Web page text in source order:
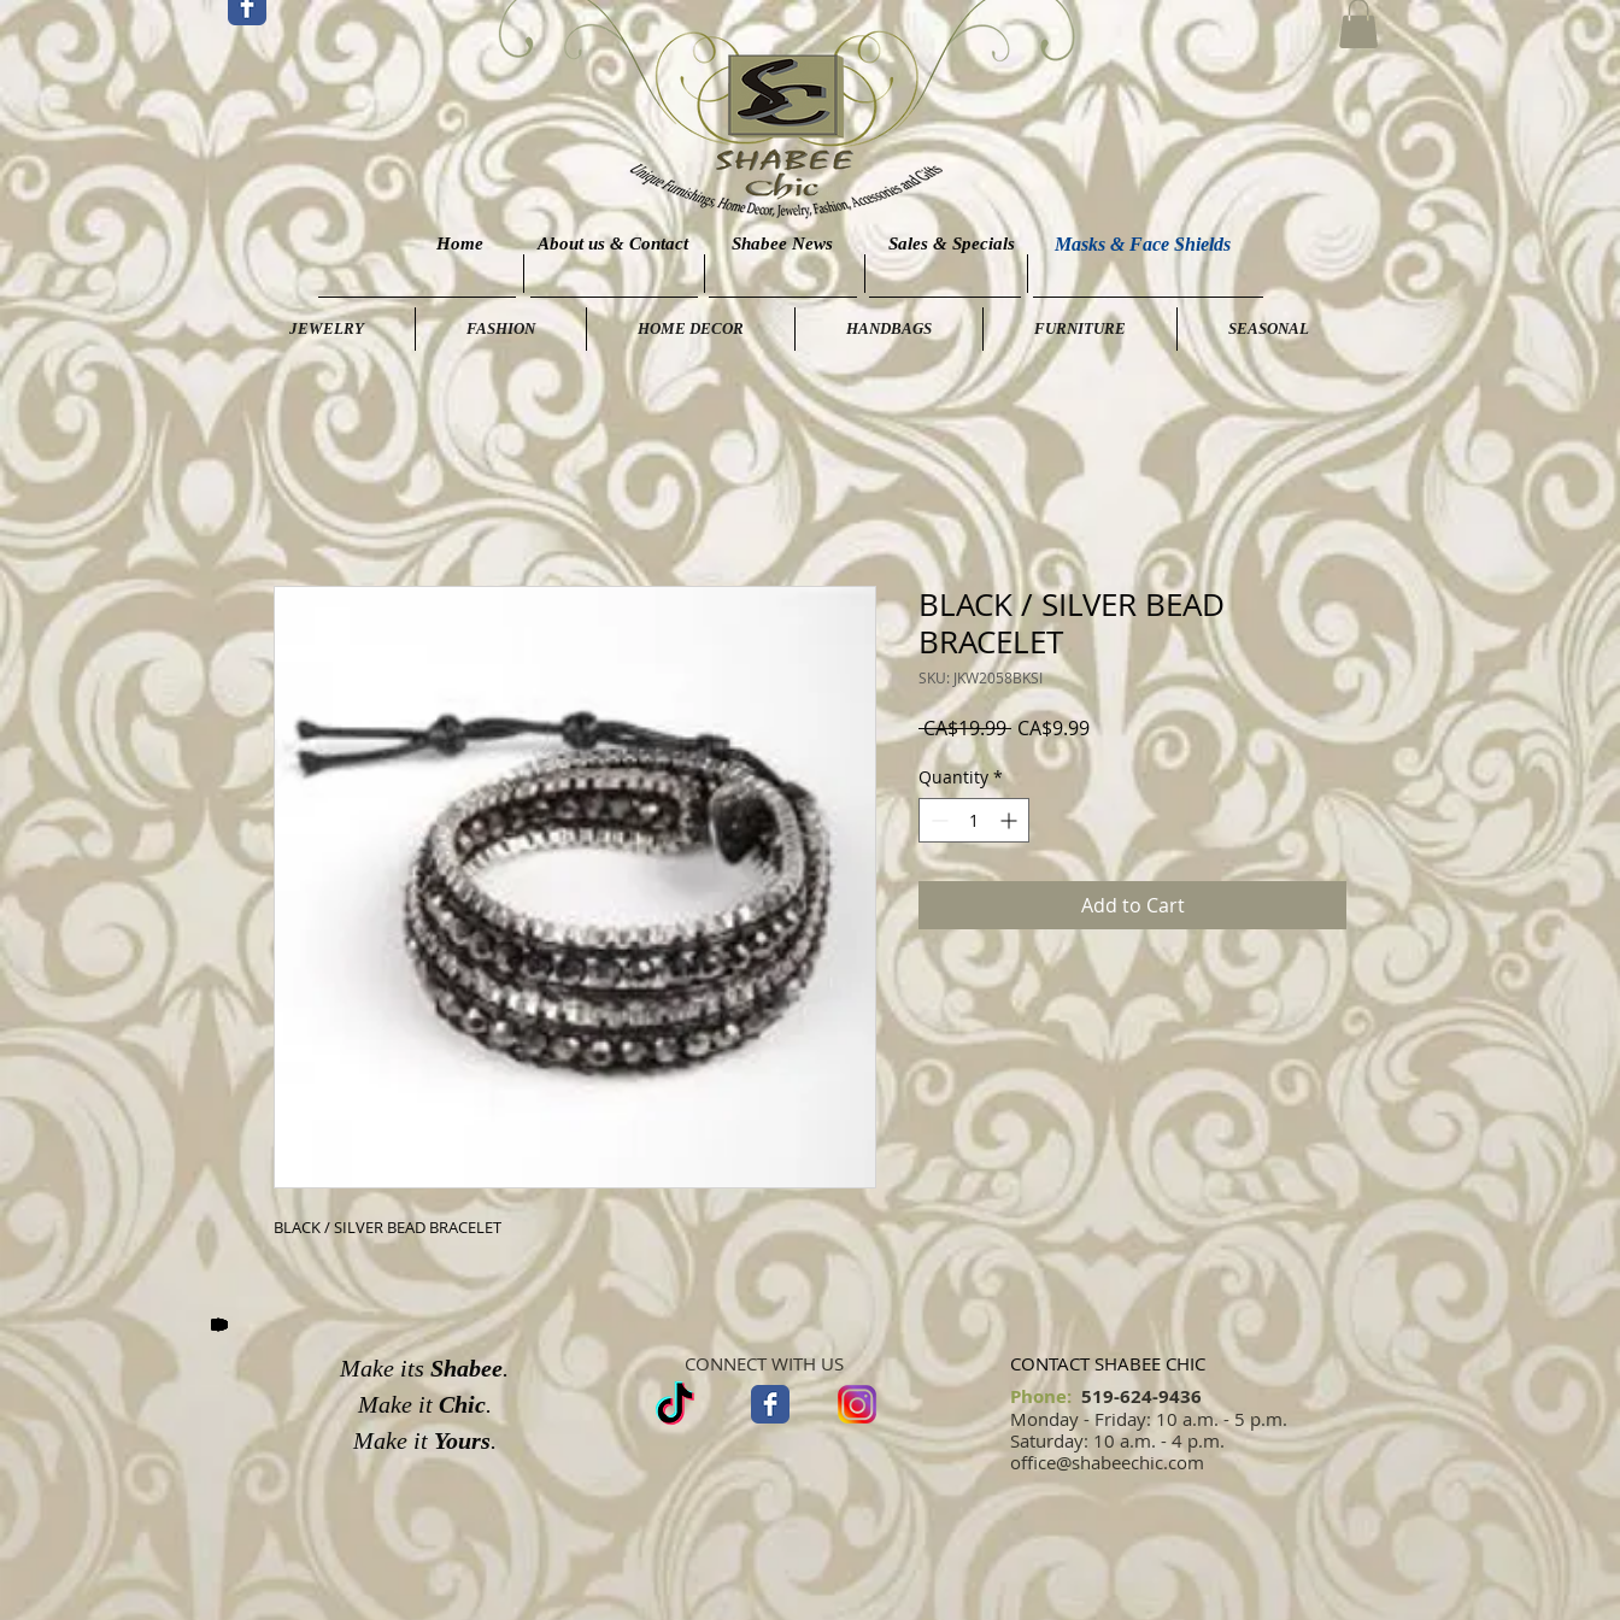
Home About us & Contact Masks & Face Shields
Sales & Specials
Shabee News
JEWELRY FASHION HOME DECOR HANDBAGS FURNITURE SEASONAL
BLACK / SILVER BEAD BRACELET
BLACK / SILVER BEAD
BRACELET
SKU: JKW2058BKSI
CA$19.99 Regular
Price
CA$9.99Sale
Price
Quantity *
Add to Cart
Make itsShabee.
Make it Chic.
Make it Yours.
CONNECT WITH US CONTACT SHABEE CHIC
Phone: 519-624-9436​​
Monday - Friday: 10 a.m. - 5 p.m.
Saturday: 10 a.m. - 4 p.m.
office@shabeechic.com